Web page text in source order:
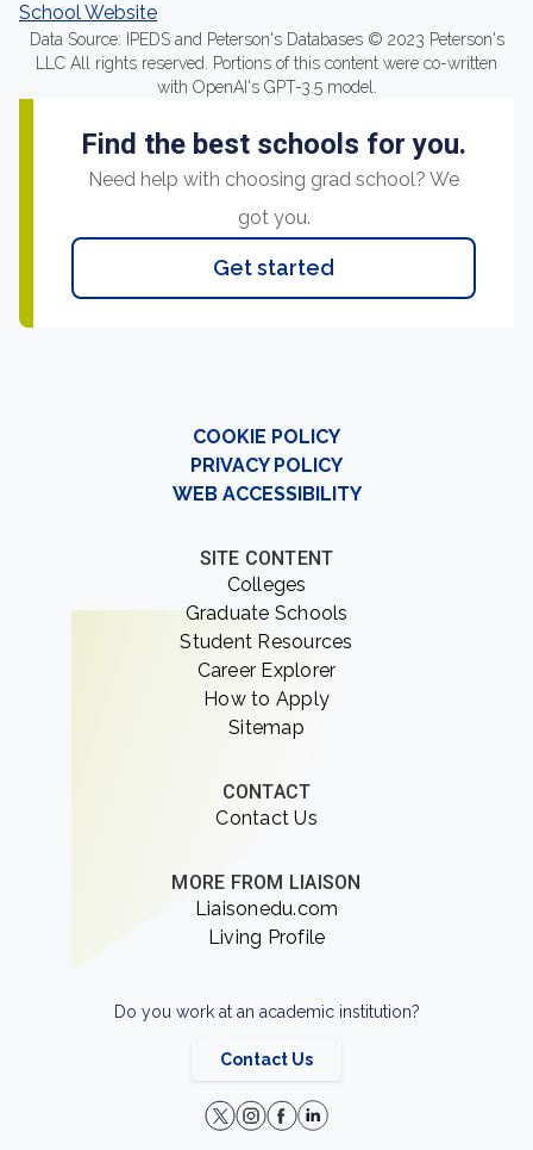
School Website
Data Source: IPEDS and Peterson's Databases © 2023 Peterson's
LLC All rights reserved. Portions of this content were co-written
with OpenAI's GPT-3.5 model.
Find the best schools for you.
Need help with choosing grad school? We
got you.
Get started
COOKIE POLICY
PRIVACY POLICY
WEB ACCESSIBILITY
SITE CONTENT
Colleges
Graduate Schools
Student Resources
Career Explorer
How to Apply
Sitemap
CONTACT
Contact Us
MORE FROM LIAISON
Liaisonedu.com
Living Profile
Do you work at an academic institution?
Contact Us